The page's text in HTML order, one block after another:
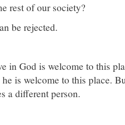
rest of our society?
be rejected.
in God is welcome to this
is welcome to this place.
a different person.